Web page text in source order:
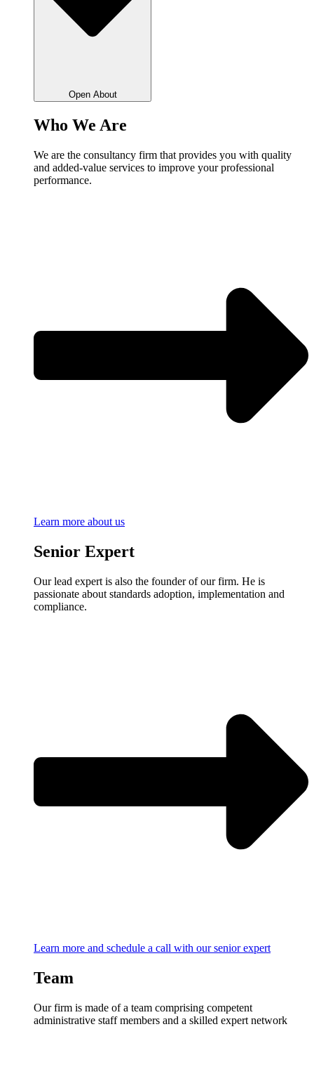
Open About
Who We Are
We are the consultancy firm that provides you with quality
and added-value services to improve your professional
performance.
Learn more about us
Senior Expert
Our lead expert is also the founder of our firm. He is
passionate about standards adoption, implementation and
compliance.
Learn more and schedule a call with our senior expert
Team
Our firm is made of a team comprising competent
administrative staff members and a skilled expert network